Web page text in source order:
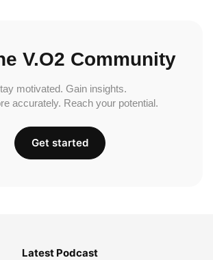
V.O2 Community
motivated. Gain insights.
accurately. Reach your potential.
Get started
Latest Podcast